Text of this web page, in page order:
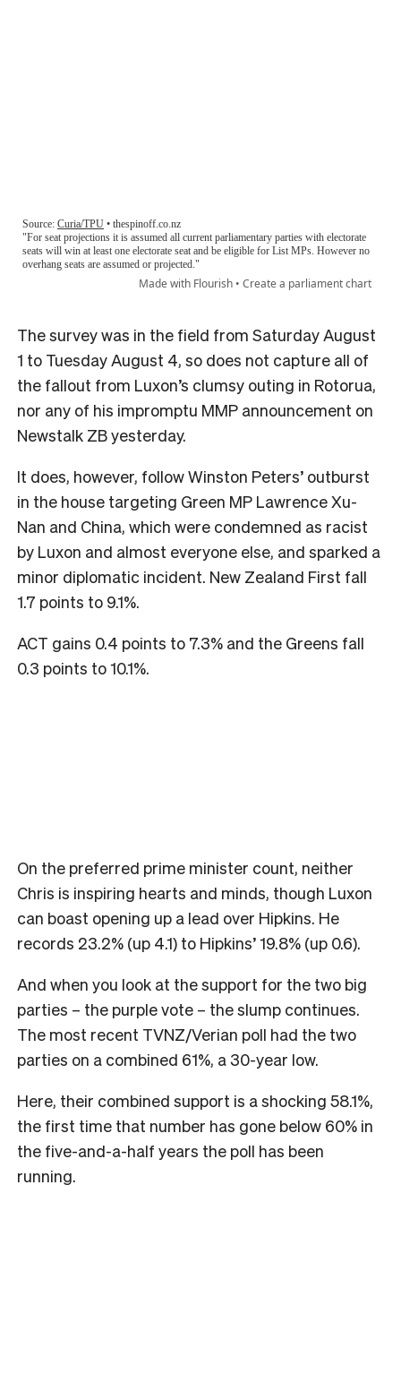
The survey was in the field from Saturday August
1 to Tuesday August 4, so does not capture all of
the fallout from Luxon’s clumsy outing in Rotorua,
nor any of his impromptu MMP announcement on
Newstalk ZB yesterday.
It does, however, follow Winston Peters’ outburst
in the house targeting Green MP Lawrence Xu-
Nan and China, which were condemned as racist
by Luxon and almost everyone else, and sparked a
minor diplomatic incident. New Zealand First fall
1.7 points to 9.1%.
ACT gains 0.4 points to 7.3% and the Greens fall
0.3 points to 10.1%.
On the preferred prime minister count, neither
Chris is inspiring hearts and minds, though Luxon
can boast opening up a lead over Hipkins. He
records 23.2% (up 4.1) to Hipkins’ 19.8% (up 0.6).
And when you look at the support for the two big
parties – the purple vote – the slump continues.
The most recent TVNZ/Verian poll had the two
parties on a combined 61%, a 30-year low.
Here, their combined support is a shocking 58.1%,
the first time that number has gone below 60% in
the five-and-a-half years the poll has been
running.